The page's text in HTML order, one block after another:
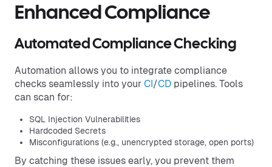
Enhanced Compliance
Automated Compliance Checking
Automation allows you to integrate compliance
checks seamlessly into your CI/CD pipelines. Tools
can scan for:
SQL Injection Vulnerabilities
Hardcoded Secrets
Misconfigurations (e.g., unencrypted storage, open ports)
By catching these issues early, you prevent them